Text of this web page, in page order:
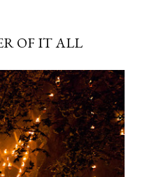
OF IT ALL